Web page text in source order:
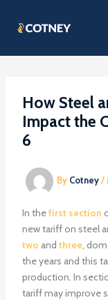
How Steel
Impact the
6
By Cotney/
In thefirst section
new tariff on steel
two and three,
the years and this
production. In
tariff may improve